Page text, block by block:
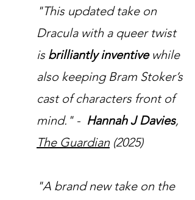
"This updated take on
Dracula with a queer twist
is brilliantly inventive while
also keeping Bram Stoker’s
cast of characters front of
mind." - Hannah J Davies,
The Guardian (2025)
"A brand new take on the